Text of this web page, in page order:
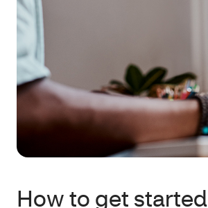
How to get started